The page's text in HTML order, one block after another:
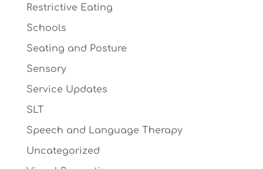
Restrictive Eating
Schools
Seating and Posture
Sensory
Service Updates
SLT
Speech and Language Therapy
Uncategorized